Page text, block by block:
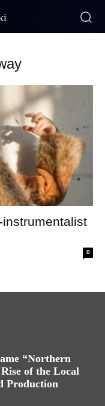
0
“Northern
of the Local
Production